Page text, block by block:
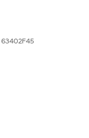
63402F45